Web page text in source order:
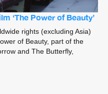
‘The Power of Beauty’
rights (excluding Asia)
of Beauty, part of the
and The Butterfly,